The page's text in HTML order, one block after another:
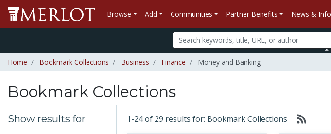
Browse Add Communities Partner Benefits News & Info
Home Bookmark Collections Business Finance Money and Banking
Bookmark Collections
Show results for 1-24 of 29 results for: Bookmark Collections